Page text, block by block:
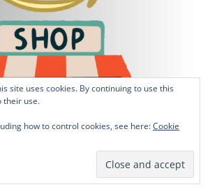
site uses cookies. By continuing to use this
their use.
how to control cookies, see here:Cookie